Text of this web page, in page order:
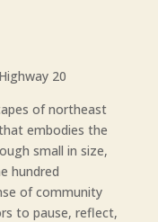
20
of northeast
embodies the
small in size,
hundred
of community
to pause, reflect,